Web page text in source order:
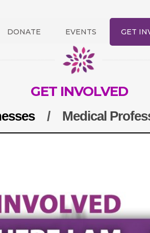
DONATE EVENTS GET
GET INVOLVED
/ Medical